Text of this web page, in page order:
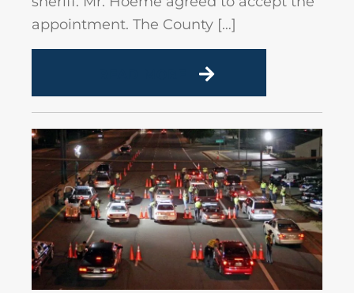
appointment. The County […]